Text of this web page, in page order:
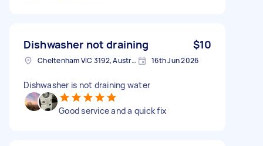
Dishwasher not draining $10
Cheltenham VIC 3192, Australia 16th Jun 2026
Dishwasher is not draining water
Good service and a quick fix